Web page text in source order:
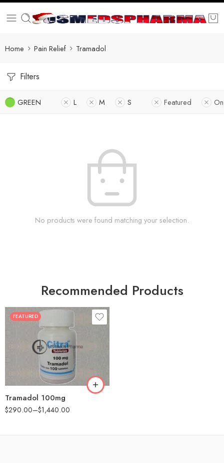
Home Pain Relief Tramadol
Filters
GREEN L M S Featured
No products were found matching your selection.
Recommended Products
FEATURED
Tramadol 100mg
$290.00–$1,440.00
30
90